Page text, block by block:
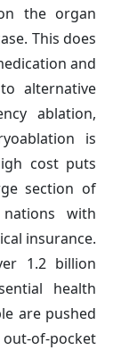
the organ
This does
and
alternative
ablation,
is
cost puts
section of
with
insurance.
1.2 billion
health
are pushed
of-pocket